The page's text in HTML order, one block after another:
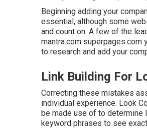
Beginning adding your
essential, although some
and count on. A few of the
mantra.com
to research and add your
Link Building For
Correcting these mistakes
individual experience. Look
be made use of to determine
keyword phrases to see